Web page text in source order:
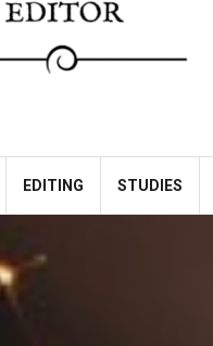
EDITING STUDIES